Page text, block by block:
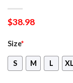
$38.98
Size*
S M L XL